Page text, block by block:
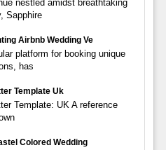
nestled amidst breathtaking
Sapphire
Airbnb Wedding Ve
platform for booking unique
has
Template Uk
Template: UK A reference
Colored Wedding